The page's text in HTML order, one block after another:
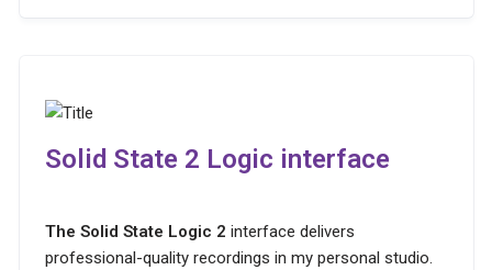
Solid State 2 Logic interface
The Solid State Logic 2 interface delivers
professional-quality recordings in my personal studio.